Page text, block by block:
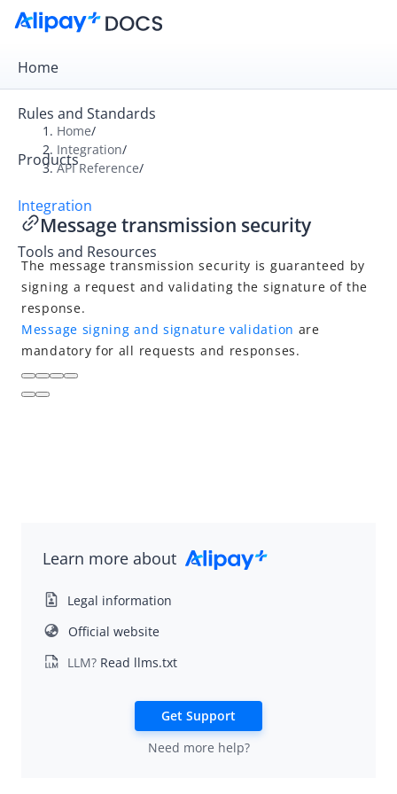
Home
Rules and Standards
Products
Integration
Tools and Resources
Overview
Get Started
Online Payment
In-store Payment
Business Operations
API Reference
Overview
Idempotency
Release Notes
Alipay+ Unified Payment for Merchants
Home/
Integration/
API Reference/
Message transmission security
The message transmission security is guaranteed by
signing a request and validating the signature of the
response.
Message signing and signature validation are
mandatory for all requests and responses.
Learn more about
Legal information
Official website
LLM? Read llms.txt
Get Support
Need more help?